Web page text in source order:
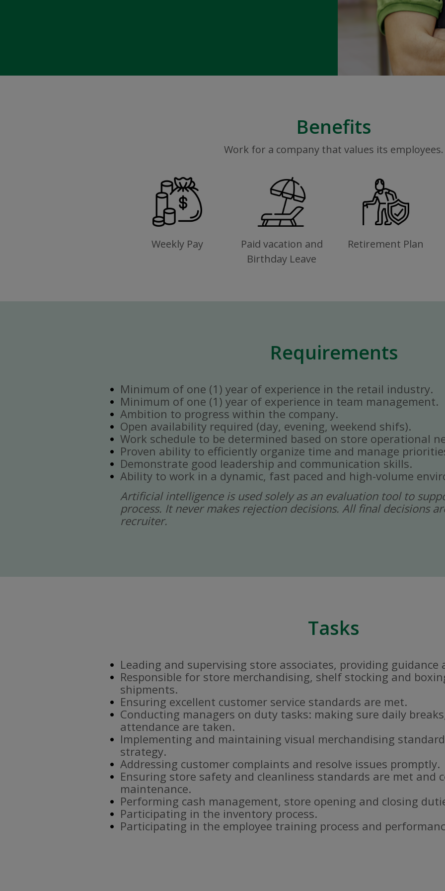
Benefits
Work for a company that values its employees.
Weekly Pay
Paid vacation and
Birthday Leave
Retirement Plan
Requirements
Minimum of one (1) year of experience in the retail industry.
Minimum of one (1) year of experience in team management.
Ambition to progress within the company.
Open availability required (day, evening, weekend shifs).
Work schedule to be determined based on store operational
Proven ability to efficiently organize time and manage
Demonstrate good leadership and communication skills.
Ability to work in a dynamic, fast paced and high-volume
Artificial intelligence is used solely as an evaluation tool to
process. It never makes rejection decisions. All final decisions
recruiter.
Tasks
Leading and supervising store associates, providing guidance
Responsible for store merchandising, shelf stocking and
shipments.
Ensuring excellent customer service standards are met.
Conducting managers on duty tasks: making sure daily
attendance are taken.
Implementing and maintaining visual merchandising
strategy.
Addressing customer complaints and resolve issues promptly.
Ensuring store safety and cleanliness standards are met
maintenance.
Performing cash management, store opening and closing
Participating in the inventory process.
Participating in the employee training process and